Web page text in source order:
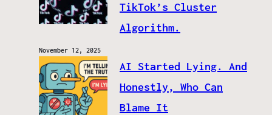
TikTok’s Cluster
Algorithm.
November 12, 2025
AI Started Lying. And
Honestly, Who Can
Blame It